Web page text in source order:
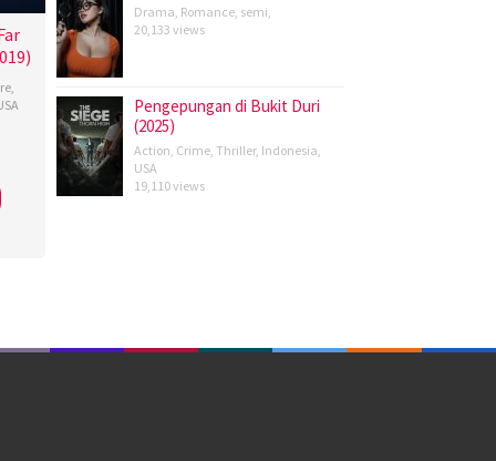
,
,
Drama, Romance, semi,
20,133 views
Pengepungan di Bukit Duri
(2025)
Action, Crime, Thriller, Indonesia,
USA
19,110 views